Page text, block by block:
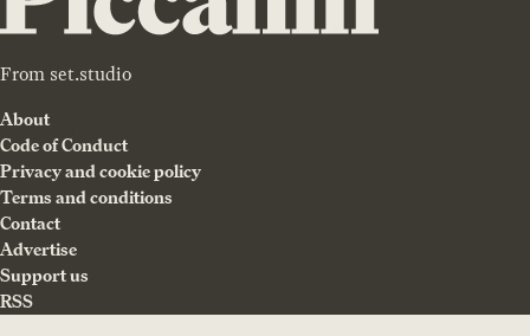
From set.studio
About
Code of Conduct
Privacy and cookie policy
Terms and conditions
Contact
Advertise
Support us
RSS